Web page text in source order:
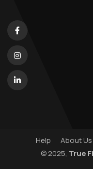
© 2025, True
Help About Us